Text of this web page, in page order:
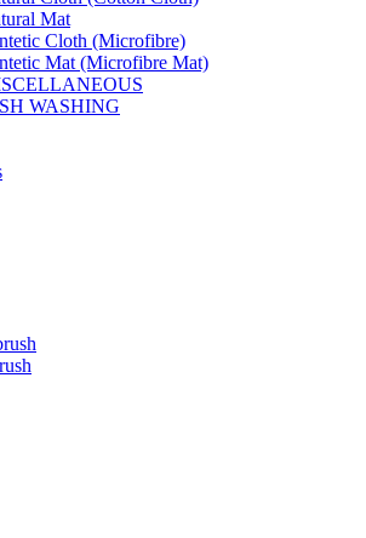
Mat
Cloth (Microfibre)
Mat (Microfibre Mat)
WASHING